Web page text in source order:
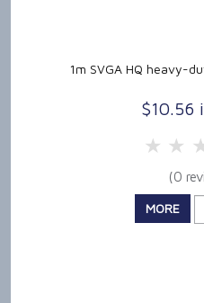
1m SVGA HQ heavy-
$10.56
5
(0
MORE